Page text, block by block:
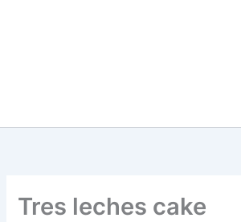
Tres leches cake